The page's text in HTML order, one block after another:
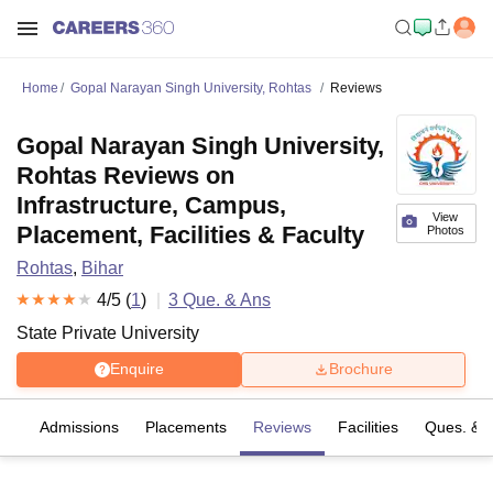
Home Gopal Narayan Singh University, Rohtas Reviews
View
Photos
Gopal Narayan Singh University,
Rohtas Reviews on
Infrastructure, Campus,
Placement, Facilities & Faculty
Rohtas, Bihar
4/5 (1) 3 Que. & Ans
State Private University
Enquire Brochure
Admissions Placements Reviews Facilities Ques. &